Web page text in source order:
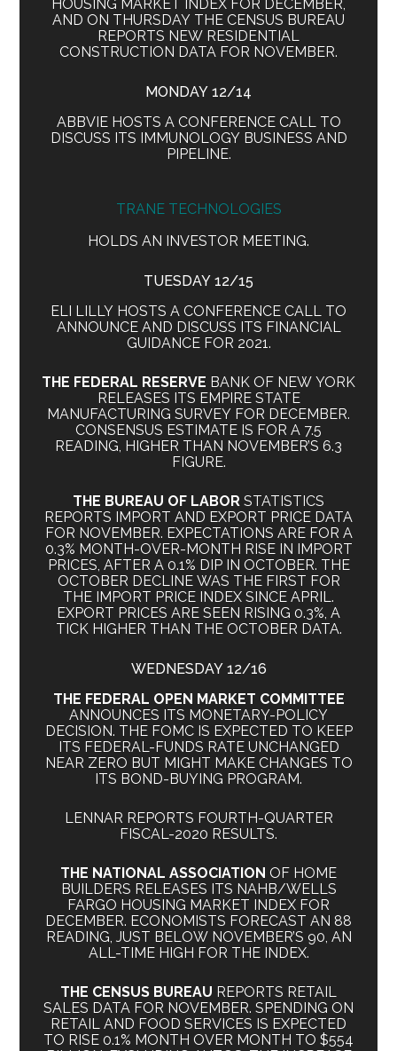
HOUSING MARKET INDEX FOR DECEMBER,
AND ON THURSDAY THE CENSUS BUREAU
REPORTS NEW RESIDENTIAL
CONSTRUCTION DATA FOR NOVEMBER.
MONDAY 12/14
ABBVIE HOSTS A CONFERENCE CALL TO
DISCUSS ITS IMMUNOLOGY BUSINESS AND
PIPELINE.
TRANE TECHNOLOGIES
HOLDS AN INVESTOR MEETING.
TUESDAY 12/15
ELI LILLY HOSTS A CONFERENCE CALL TO
ANNOUNCE AND DISCUSS ITS FINANCIAL
GUIDANCE FOR 2021.
THE FEDERAL RESERVE BANK OF NEW YORK
RELEASES ITS EMPIRE STATE
MANUFACTURING SURVEY FOR DECEMBER.
CONSENSUS ESTIMATE IS FOR A 7.5
READING, HIGHER THAN NOVEMBER’S 6.3
FIGURE.
THE BUREAU OF LABOR STATISTICS
REPORTS IMPORT AND EXPORT PRICE DATA
FOR NOVEMBER. EXPECTATIONS ARE FOR A
0.3% MONTH-OVER-MONTH RISE IN IMPORT
PRICES, AFTER A 0.1% DIP IN OCTOBER. THE
OCTOBER DECLINE WAS THE FIRST FOR
THE IMPORT PRICE INDEX SINCE APRIL.
EXPORT PRICES ARE SEEN RISING 0.3%, A
TICK HIGHER THAN THE OCTOBER DATA.
WEDNESDAY 12/16
THE FEDERAL OPEN MARKET COMMITTEE
ANNOUNCES ITS MONETARY-POLICY
DECISION. THE FOMC IS EXPECTED TO KEEP
ITS FEDERAL-FUNDS RATE UNCHANGED
NEAR ZERO BUT MIGHT MAKE CHANGES TO
ITS BOND-BUYING PROGRAM.
LENNAR REPORTS FOURTH-QUARTER
FISCAL-2020 RESULTS.
THE NATIONAL ASSOCIATION OF HOME
BUILDERS RELEASES ITS NAHB/WELLS
FARGO HOUSING MARKET INDEX FOR
DECEMBER. ECONOMISTS FORECAST AN 88
READING, JUST BELOW NOVEMBER’S 90, AN
ALL-TIME HIGH FOR THE INDEX.
THE CENSUS BUREAU REPORTS RETAIL
SALES DATA FOR NOVEMBER. SPENDING ON
RETAIL AND FOOD SERVICES IS EXPECTED
TO RISE 0.1% MONTH OVER MONTH TO $554